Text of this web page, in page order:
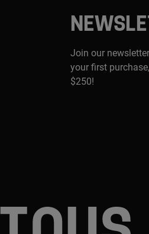
Join our
your first
$250!